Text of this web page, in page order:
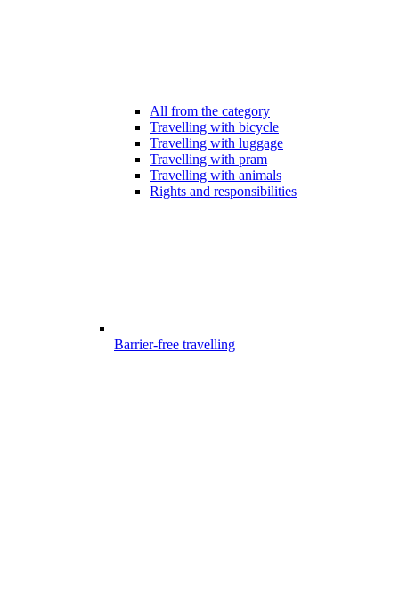
All from the category
Travelling with bicycle
Travelling with luggage
Travelling with pram
Travelling with animals
Rights and responsibilities
Barrier-free travelling